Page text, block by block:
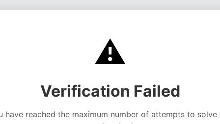
⚠️
Verification Failed
have reached the maximum number of attempts to solve